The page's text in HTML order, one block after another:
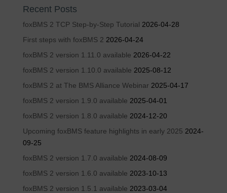
Recent Posts
foxBMS 2 TCP Step-by-Step Tutorial 2026-04-28
First steps with foxBMS 2 2026-04-24
foxBMS 2 version 1.11.0 available 2026-04-22
foxBMS 2 version 1.10.0 available 2025-08-12
foxBMS 2 at The BMS Alliance Webinar 2025-04-17
foxBMS 2 version 1.9.0 available 2025-04-01
foxBMS 2 version 1.8.0 available 2024-12-20
Upcoming foxBMS feature highlights in early 2025 2024-
09-25
foxBMS 2 version 1.7.0 available 2024-08-09
foxBMS 2 version 1.6.0 available 2023-10-13
foxBMS 2 version 1.5.1 available 2023-03-04